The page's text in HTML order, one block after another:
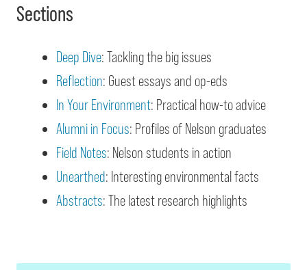
Sections
Deep Dive: Tackling the big issues
Reflection: Guest essays and op-eds
In Your Environment: Practical how-to advice
Alumni in Focus: Profiles of Nelson graduates
Field Notes: Nelson students in action
Unearthed: Interesting environmental facts
Abstracts: The latest research highlights